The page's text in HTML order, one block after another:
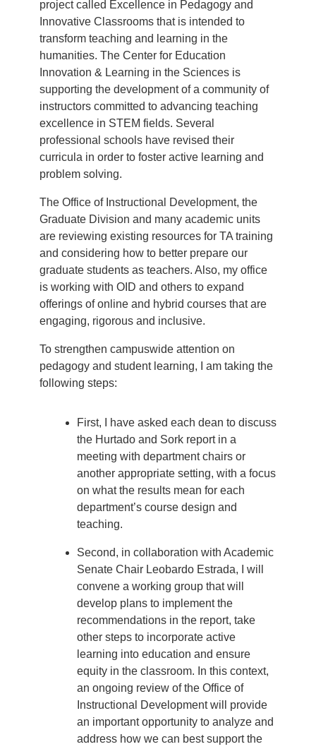
project called Excellence in Pedagogy and
Innovative Classrooms that is intended to
transform teaching and learning in the
humanities. The Center for Education
Innovation & Learning in the Sciences is
supporting the development of a community of
instructors committed to advancing teaching
excellence in STEM fields. Several
professional schools have revised their
curricula in order to foster active learning and
problem solving.
The Office of Instructional Development, the
Graduate Division and many academic units
are reviewing existing resources for TA training
and considering how to better prepare our
graduate students as teachers. Also, my office
is working with OID and others to expand
offerings of online and hybrid courses that are
engaging, rigorous and inclusive.
To strengthen campuswide attention on
pedagogy and student learning, I am taking the
following steps:
First, I have asked each dean to discuss
the Hurtado and Sork report in a
meeting with department chairs or
another appropriate setting, with a focus
on what the results mean for each
department’s course design and
teaching.
Second, in collaboration with Academic
Senate Chair Leobardo Estrada, I will
convene a working group that will
develop plans to implement the
recommendations in the report, take
other steps to incorporate active
learning into education and ensure
equity in the classroom. In this context,
an ongoing review of the Office of
Instructional Development will provide
an important opportunity to analyze and
address how we can best support the